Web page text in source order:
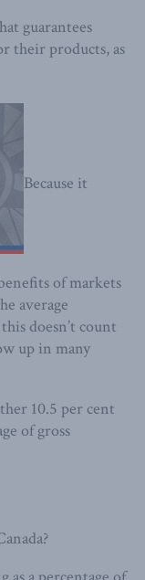
guarantees
their products, as
Because it
of markets
average
doesn’t count
up in many
10.5 per cent
of gross